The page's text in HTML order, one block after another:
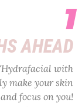
1
AHEAD
Hydrafacial with
make your skin
focus on you!